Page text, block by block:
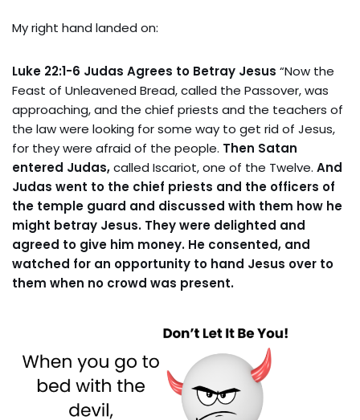
My right hand landed on:
Luke 22:1-6 Judas Agrees to Betray Jesus “Now the
Feast of Unleavened Bread, called the Passover, was
approaching, and the chief priests and the teachers of
the law were looking for some way to get rid of Jesus,
for they were afraid of the people. Then Satan
entered Judas,called Iscariot, one of the Twelve. And
Judas went to the chief priests and the officers of
the temple guard and discussed with them how he
might betray Jesus. They were delighted and
agreed to give him money. He consented, and
watched for an opportunity to hand Jesus over to
them when no crowd was present.